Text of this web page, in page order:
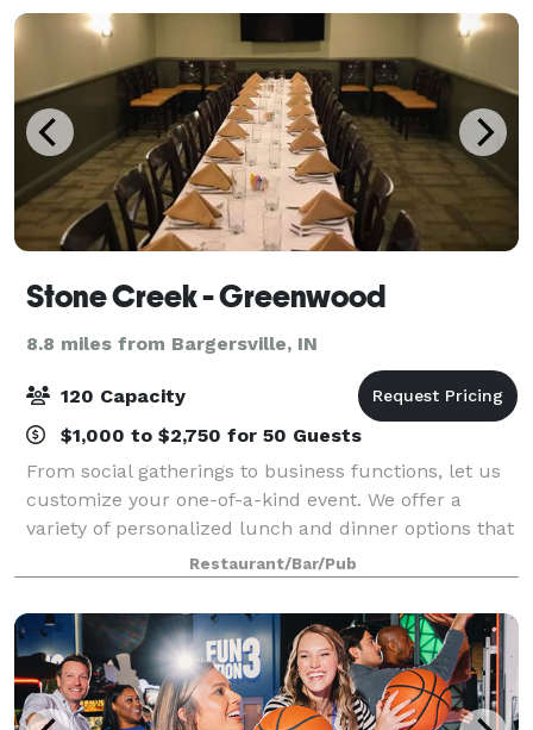
Stone Creek - Greenwood
8.8 miles from Bargersville, IN
120 Capacity
$1,000 to $2,750 for 50 Guests
From social gatherings to business functions, let us
customize your one-of-a-kind event. We offer a
variety of personalized lunch and dinner options that
will exceed your expectations.
Restaurant/Bar/Pub